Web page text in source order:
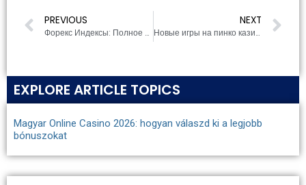
PREVIOUS
Форекс Индексы: Полное руководство для трейдера
NEXT
Новые игры на пинко казино официальный сайт: Что попробовать?
EXPLORE ARTICLE TOPICS
Magyar Online Casino 2026: hogyan válaszd ki a legjobb
bónuszokat